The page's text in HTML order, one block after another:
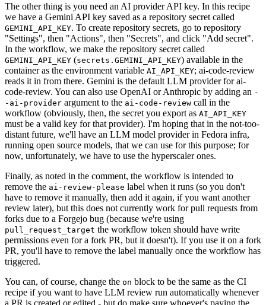
The other thing is you need an AI provider API key. In this recipe
we have a Gemini API key saved as a repository secret called
GEMINI_API_KEY. To create repository secrets, go to repository
"Settings", then "Actions", then "Secrets", and click "Add secret".
In the workflow, we make the repository secret called
GEMINI_API_KEY (secrets.GEMINI_API_KEY) available in the
container as the environment variable AI_API_KEY; ai-code-review
reads it in from there. Gemini is the default LLM provider for ai-
code-review. You can also use OpenAI or Anthropic by adding an -
-ai-provider argument to the ai-code-review call in the
workflow (obviously, then, the secret you export as AI_API_KEY
must be a valid key for that provider). I'm hoping that in the not-too-
distant future, we'll have an LLM model provider in Fedora infra,
running open source models, that we can use for this purpose; for
now, unfortunately, we have to use the hyperscaler ones.
Finally, as noted in the comment, the workflow is intended to
remove the ai-review-please label when it runs (so you don't
have to remove it manually, then add it again, if you want another
review later), but this does not currently work for pull requests from
forks due to a Forgejo bug (because we're using
pull_request_target the workflow token should have write
permissions even for a fork PR, but it doesn't). If you use it on a fork
PR, you'll have to remove the label manually once the workflow has
triggered.
You can, of course, change the on block to be the same as the CI
recipe if you want to have LLM review run automatically whenever
a PR is created or edited - but do make sure whoever's paying the